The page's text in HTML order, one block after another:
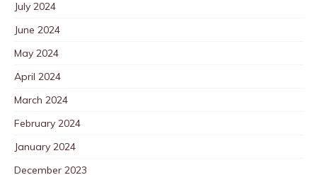
July 2024
June 2024
May 2024
April 2024
March 2024
February 2024
January 2024
December 2023